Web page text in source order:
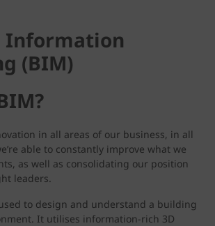
Information
(BIM)
in all areas of our business, in all
able to constantly improve what we
as well as consolidating our position
leaders.
to design and understand a building
It utilises information-rich 3D